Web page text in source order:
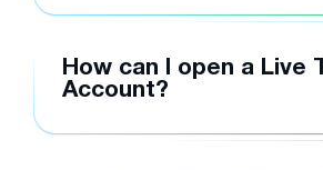
How can I open a Live
Account?